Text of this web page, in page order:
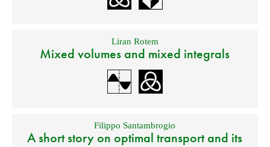
Liran Rotem
Mixed volumes and mixed integrals
Filippo Santambrogio
A short story on optimal transport and its